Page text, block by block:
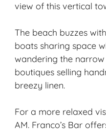
view of this vertical
The beach buzzes
boats sharing space
wandering the
boutiques selling
breezy linen.
For a more relaxed
AM. Franco’s Bar